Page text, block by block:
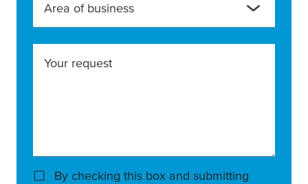
Area of business
Your request
By checking this box and submitting